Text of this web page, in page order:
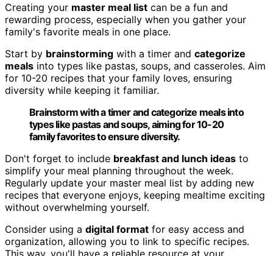
Creating your master meal list can be a fun and
rewarding process, especially when you gather your
family's favorite meals in one place.
Start by brainstorming with a timer and categorize
meals into types like pastas, soups, and casseroles. Aim
for 10-20 recipes that your family loves, ensuring
diversity while keeping it familiar.
Brainstorm with a timer and categorize meals into
types like pastas and soups, aiming for 10-20
family favorites to ensure diversity.
Don't forget to include breakfast and lunch ideas to
simplify your meal planning throughout the week.
Regularly update your master meal list by adding new
recipes that everyone enjoys, keeping mealtime exciting
without overwhelming yourself.
Consider using a digital format for easy access and
organization, allowing you to link to specific recipes.
This way, you'll have a reliable resource at your